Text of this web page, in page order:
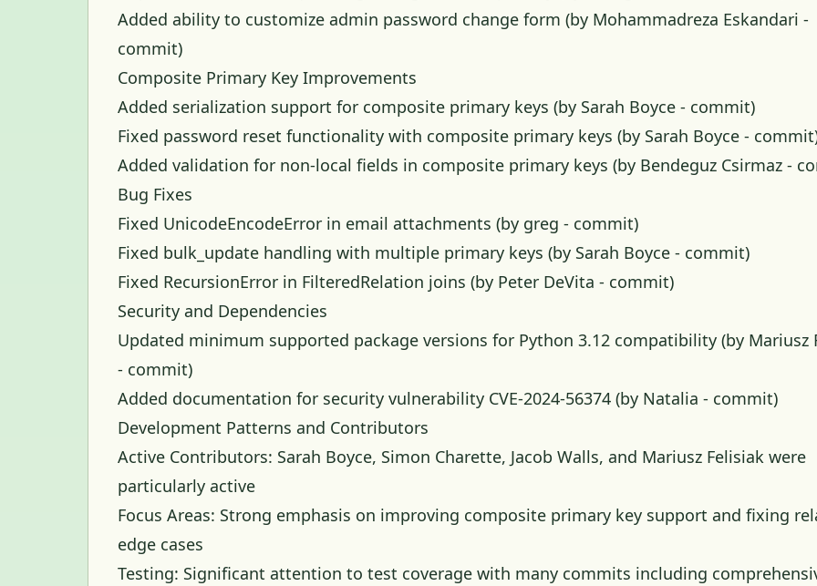
Added ability to customize admin password change form (by Mohammadreza Eskandari -
commit)
Composite Primary Key Improvements
Added serialization support for composite primary keys (by Sarah Boyce - commit)
Fixed password reset functionality with composite primary keys (by Sarah Boyce - commit
Added validation for non-local fields in composite primary keys (by Bendeguz Csirmaz -
Bug Fixes
Fixed UnicodeEncodeError in email attachments (by greg - commit)
Fixed bulk_update handling with multiple primary keys (by Sarah Boyce - commit)
Fixed RecursionError in FilteredRelation joins (by Peter DeVita - commit)
Security and Dependencies
Updated minimum supported package versions for Python 3.12 compatibility (by Mariusz
- commit)
Added documentation for security vulnerability CVE-2024-56374 (by Natalia - commit)
Development Patterns and Contributors
Active Contributors: Sarah Boyce, Simon Charette, Jacob Walls, and Mariusz Felisiak were
particularly active
Focus Areas: Strong emphasis on improving composite primary key support and fixing
edge cases
Testing: Significant attention to test coverage with many commits including